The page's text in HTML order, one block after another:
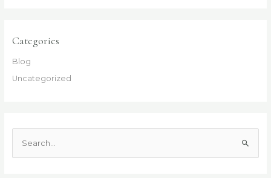
Categories
Blog
Uncategorized
e